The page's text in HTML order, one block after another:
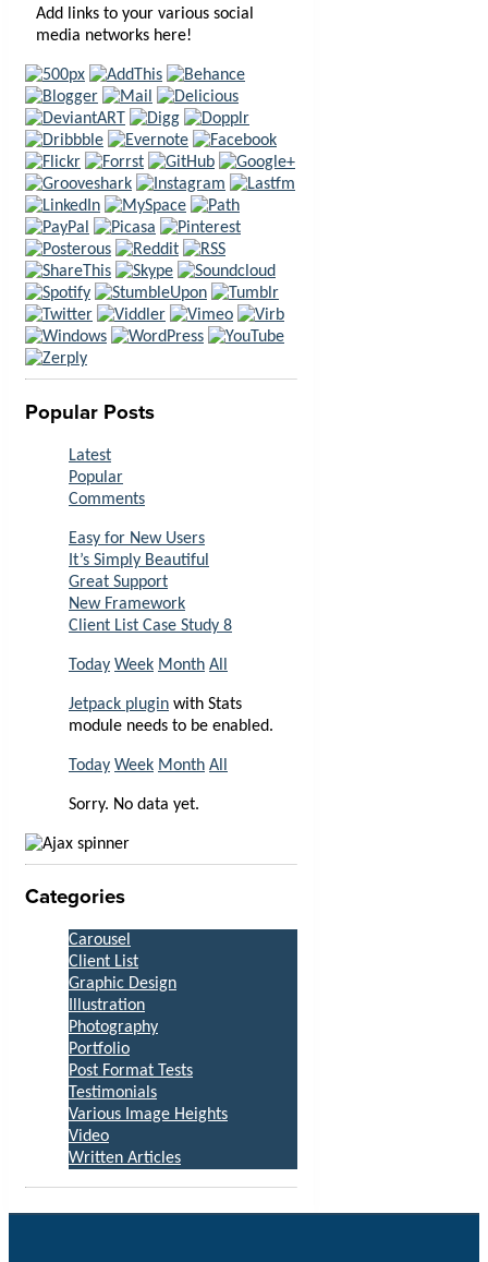
Add links to your various social
media networks here!
Popular Posts
Latest
Popular
Comments
Easy for New Users
It’s Simply Beautiful
Great Support
New Framework
Client List Case Study 8
Today Week Month All
Jetpack plugin with Stats
module needs to be enabled.
Today Week Month All
Sorry. No data yet.
Categories
Carousel
Client List
Graphic Design
Illustration
Photography
Portfolio
Post Format Tests
Testimonials
Various Image Heights
Video
Written Articles